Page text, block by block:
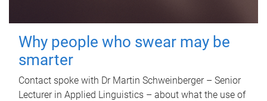
Why people who swear may be
smarter
Contact spoke with Dr Martin Schweinberger – Senior
Lecturer in Applied Linguistics – about what the use of